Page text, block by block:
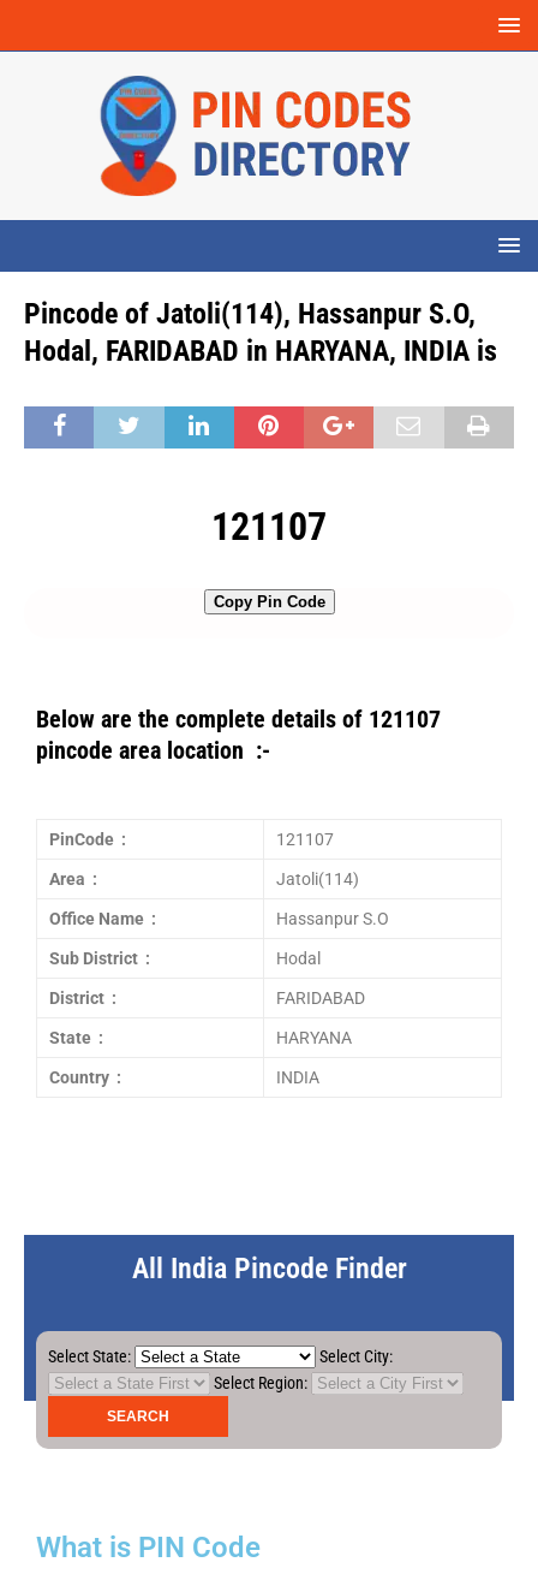
Pincode of Jatoli(114), Hassanpur S.O,
Hodal, FARIDABAD in HARYANA, INDIA is
121107
Copy Pin Code
Below are the complete details of 121107
pincode area location :-
PinCode : 121107
Area : Jatoli(114)
Office Name : Hassanpur S.O
Sub District : Hodal
District : FARIDABAD
State : HARYANA
Country : INDIA
All India Pincode Finder
Select State:
Select City:
Select Region:
What is PIN Code